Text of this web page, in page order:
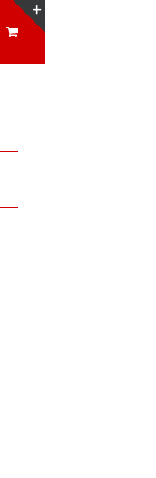
Sliding